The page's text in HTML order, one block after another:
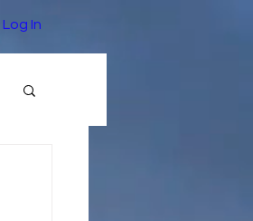
Log In